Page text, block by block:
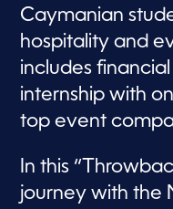
Caymanian
hospitality and
includes
internship with
top event
In this
journey with the